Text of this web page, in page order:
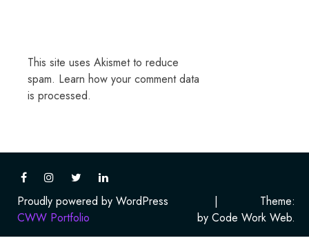
This site uses Akismet to reduce
spam. Learn how your comment data
is processed.
Proudly powered by WordPress |
Theme:
CWW Portfolio
by Code Work Web.